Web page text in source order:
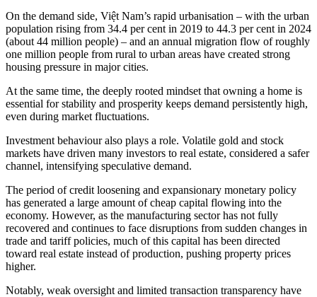
On the demand side, Việt Nam’s rapid urbanisation – with the urban
population rising from 34.4 per cent in 2019 to 44.3 per cent in 2024
(about 44 million people) – and an annual migration flow of roughly
one million people from rural to urban areas have created strong
housing pressure in major cities.
At the same time, the deeply rooted mindset that owning a home is
essential for stability and prosperity keeps demand persistently high,
even during market fluctuations.
Investment behaviour also plays a role. Volatile gold and stock
markets have driven many investors to real estate, considered a safer
channel, intensifying speculative demand.
The period of credit loosening and expansionary monetary policy
has generated a large amount of cheap capital flowing into the
economy. However, as the manufacturing sector has not fully
recovered and continues to face disruptions from sudden changes in
trade and tariff policies, much of this capital has been directed
toward real estate instead of production, pushing property prices
higher.
Notably, weak oversight and limited transaction transparency have